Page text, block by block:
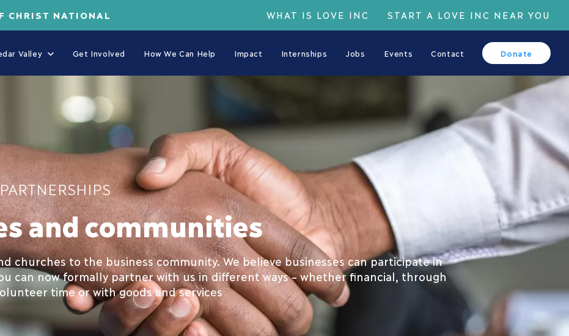
CHRIST NATIONAL WHAT IS LOVE INC START A LOVE INC NEAR YOU
Valley Get Involved How We Can Help Impact Internships Jobs Events Contact Donate
and communities
churches to the business community. We believe businesses can participate in
can now formally partner with us in different ways – whether financial, through
time or with goods and services